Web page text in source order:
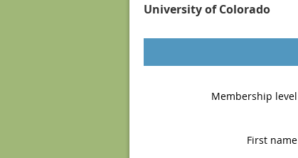
University of Colorado
Membership level
First name